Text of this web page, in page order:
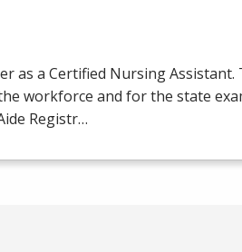
as a Certified Nursing Assistant.
workforce and for the state
Registr…